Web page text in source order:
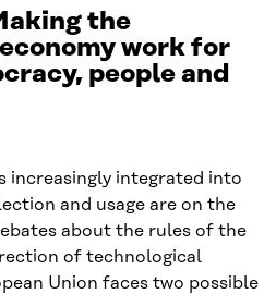
the
work for
people and
increasingly integrated into
and usage are on the
about the rules of the
of technological
Union faces two possible